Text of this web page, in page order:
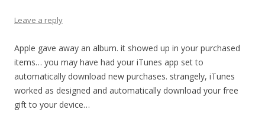
Leave a reply
Apple gave away an album. it showed up in your purchased
items… you may have had your iTunes app set to
automatically download new purchases. strangely, iTunes
worked as designed and automatically download your free
gift to your device…